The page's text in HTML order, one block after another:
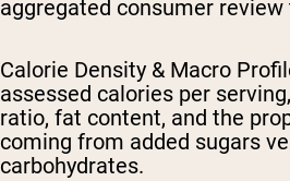
aggregated consumer review
Calorie Density & Macro
assessed calories per
ratio, fat content, and the
coming from added sugars
carbohydrates.